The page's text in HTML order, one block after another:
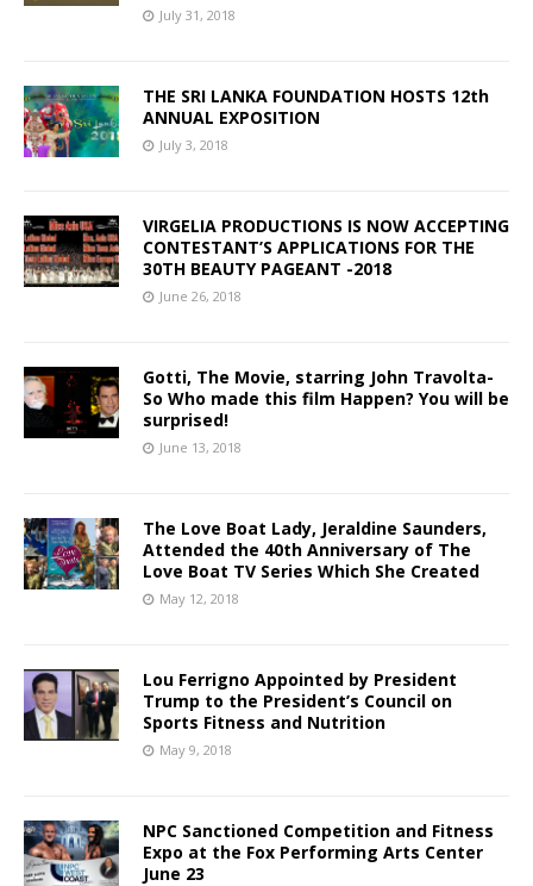
July 31, 2018
THE SRI LANKA FOUNDATION HOSTS 12th
ANNUAL EXPOSITION
July 3, 2018
VIRGELIA PRODUCTIONS IS NOW ACCEPTING
CONTESTANT’S APPLICATIONS FOR THE
30TH BEAUTY PAGEANT -2018
June 26, 2018
Gotti, The Movie, starring John Travolta-
So Who made this film Happen? You will be
surprised!
June 13, 2018
The Love Boat Lady, Jeraldine Saunders,
Attended the 40th Anniversary of The
Love Boat TV Series Which She Created
May 12, 2018
Lou Ferrigno Appointed by President
Trump to the President’s Council on
Sports Fitness and Nutrition
May 9, 2018
NPC Sanctioned Competition and Fitness
Expo at the Fox Performing Arts Center
June 23